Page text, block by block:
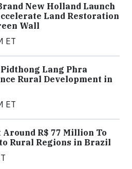
New Holland Launch
Land Restoration
Wall
ET
Lang Phra
Rural Development in
ET
Around R$ 77 Million To
Rural Regions in Brazil